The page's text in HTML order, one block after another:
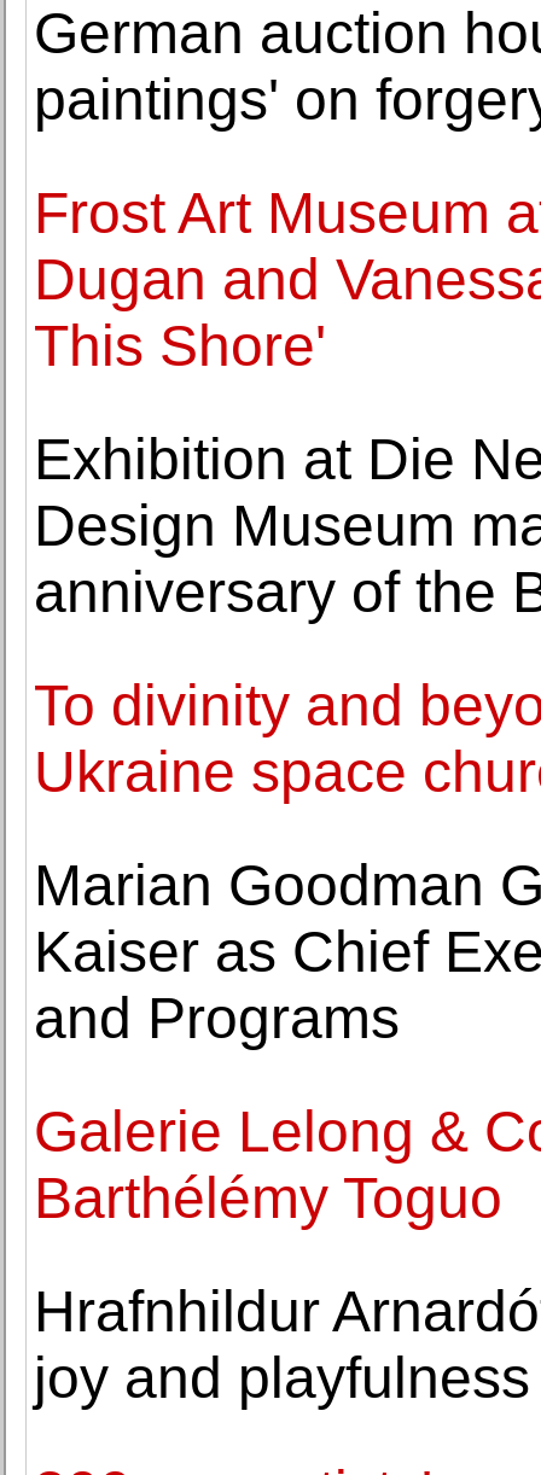
German auction
paintings' on
Frost Art Museum
Dugan and
This Shore'
Exhibition at Die
Design Museum
anniversary of the
To divinity and
Ukraine space
Marian Goodman
Kaiser as Chief
and Programs
Galerie Lelong &
Barthélémy Toguo
Hrafnhildur
joy and